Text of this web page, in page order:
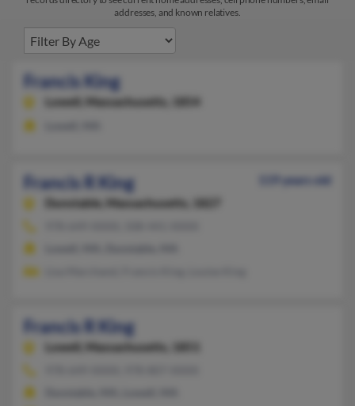
addresses, and known relatives.
Francis King
Lowell, Massachusetts, 1854
Francis R King
119 years old
Dunstable,
Massachusetts, 1827
Francis R King
Lowell, Massachusetts, 1851